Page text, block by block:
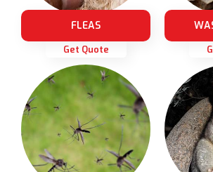
FLEAS
Get Quote